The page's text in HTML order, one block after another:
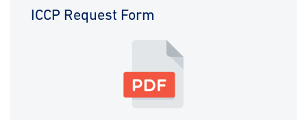
ICCP Request Form